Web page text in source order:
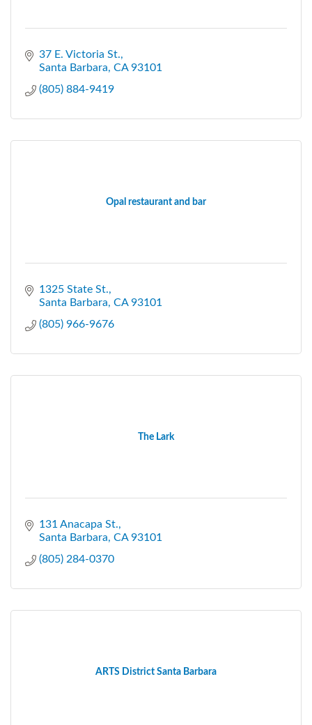
37 E. Victoria St.
Santa Barbara CA 93101
(805) 884-9419
Opal restaurant and bar
1325 State St.
Santa Barbara CA 93101
(805) 966-9676
The Lark
131 Anacapa St.
Santa Barbara CA 93101
(805) 284-0370
ARTS District Santa Barbara